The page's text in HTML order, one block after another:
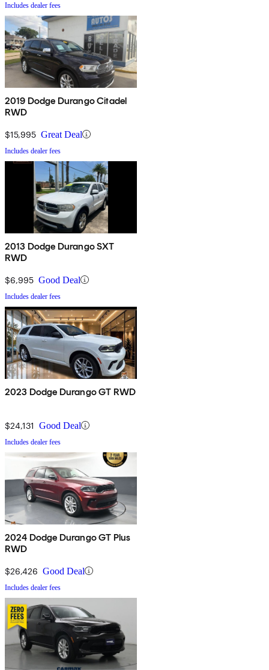
Includes dealer fees
2019 Dodge Durango Citadel
RWD
$15,995 Great Deal
Includes dealer fees
2013 Dodge Durango SXT
RWD
$6,995 Good Deal
Includes dealer fees
2023 Dodge Durango GT RWD
$24,131 Good Deal
Includes dealer fees
2024 Dodge Durango GT Plus
RWD
$26,426 Good Deal
Includes dealer fees